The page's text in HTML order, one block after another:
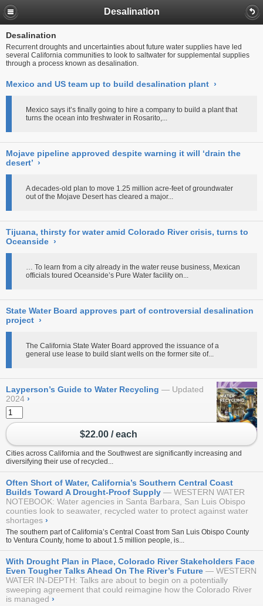
Desalination
Desalination
Recurrent droughts and uncertainties about future water supplies have led
several California communities to look to saltwater for supplemental supplies
through a process known as desalination.
Mexico and US team up to build desalination plant ›
Mexico says it’s finally going to hire a company to build a plant that
turns the ocean into freshwater in Rosarito,...
Mojave pipeline approved despite warning it will ‘drain the
desert’ ›
A decades-old plan to move 1.25 million acre-feet of groundwater
out of the Mojave Desert has cleared a major...
Tijuana, thirsty for water amid Colorado River crisis, turns to
Oceanside ›
… To learn from a city already in the water reuse business, Mexican
officials toured Oceanside’s Pure Water facility on...
State Water Board approves part of controversial desalination
project ›
The California State Water Board approved the issuance of a
general use lease to build slant wells on the former site of...
Layperson’s Guide to Water Recycling
Updated
2024 ›
$22.00 / each
Cities across California and the Southwest are significantly increasing and
diversifying their use of recycled...
Often Short of Water, California’s Southern Central Coast
Builds Toward A Drought-Proof Supply
WESTERN WATER
NOTEBOOK: Water agencies in Santa Barbara, San Luis Obispo
counties look to seawater, recycled water to protect against water
shortages ›
The southern part of California’s Central Coast from San Luis Obispo County
to Ventura County, home to about 1.5 million people, is...
With Drought Plan in Place, Colorado River Stakeholders Face
Even Tougher Talks Ahead On The River’s Future
WESTERN
WATER IN-DEPTH: Talks are about to begin on a potentially
sweeping agreement that could reimagine how the Colorado River
is managed ›